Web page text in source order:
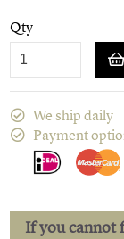
Qty
We ship daily
Payment
If you cannot